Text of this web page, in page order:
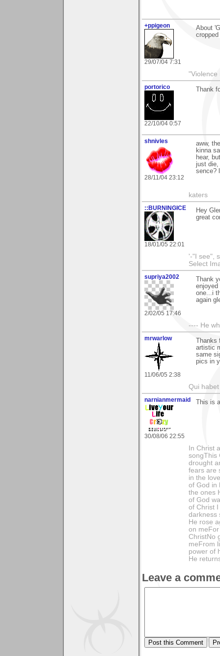
+ppigeon
29/07/04 7:31
About
"Violence
portorico
22/10/04 0:57
Thank
shnivles
28/11/04 23:12
aww,
kinna
hear,
just
sence?
katers
::BURNINGICE
18/01/05 22:01
Hey
great
'-"I see",
Select
supriya2002
2/02/05 17:46
Thank
one...i
again
---- He
mrwarlow
11/06/05 2:38
artistic
same
pics in
Qui
narnianmermaid
30/08/06 22:55
This is
In Christ
songThis
drought
fears are
in the
of God in
the ones
of God
of Christ
darkness
He rose
on
ChristNo
meFrom
power of
He
Leave a